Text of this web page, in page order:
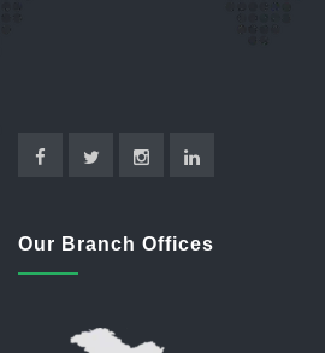
Our Branch Offices